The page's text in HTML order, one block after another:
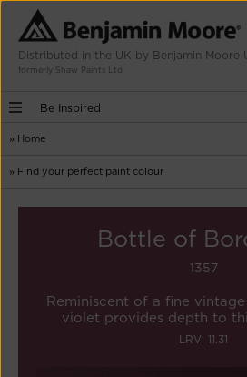
Distributed in the UK by Benjamin Moore
formerly Shaw Paints Ltd
Be Inspired
» Home
» Find your perfect paint colour
Bottle of
1357
Reminiscent of a fine
violet provides depth to
LRV: 11.31